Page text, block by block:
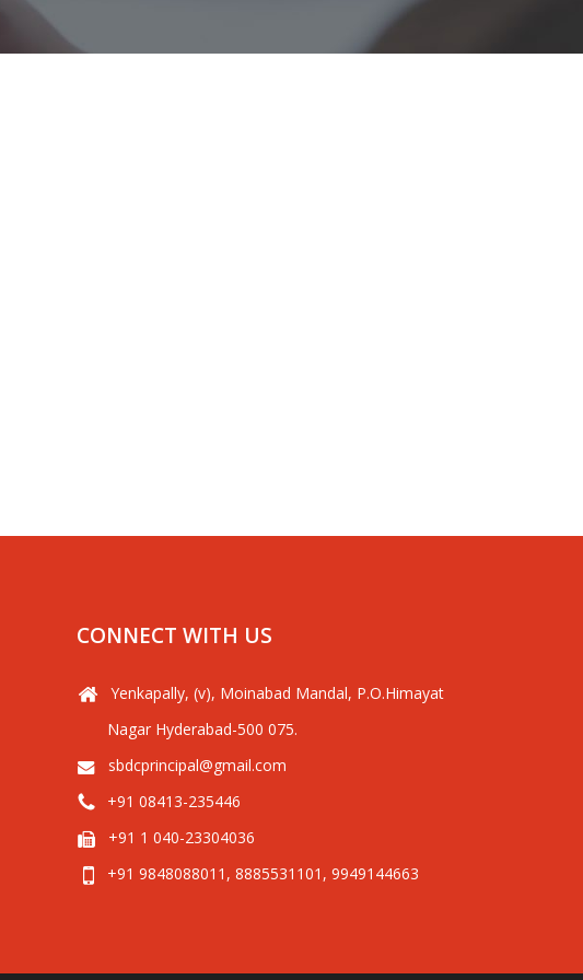
CONNECT WITH US
Yenkapally, (v), Moinabad Mandal, P.O.Himayat
Nagar Hyderabad-500 075.
sbdcprincipal@gmail.com
+91 08413-235446
+91 1 040-23304036
+91 9848088011, 8885531101, 9949144663